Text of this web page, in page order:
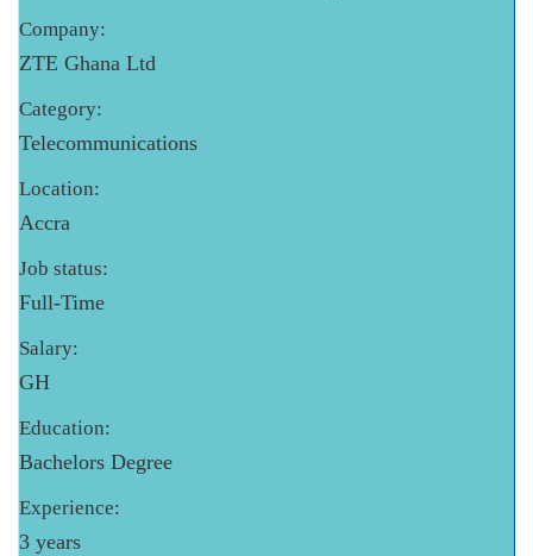
Company:
ZTE Ghana Ltd
Category:
Telecommunications
Location:
Accra
Job status:
Full-Time
Salary:
GH
Education:
Bachelors Degree
Experience:
3 years